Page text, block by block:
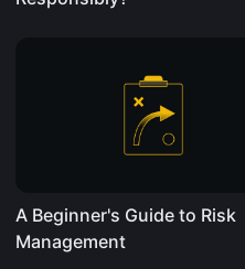
A Beginner's Guide to Risk
Management